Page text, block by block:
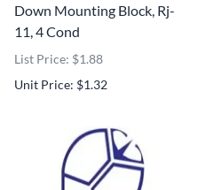
Down Mounting Block, Rj-
11, 4 Cond
List Price: $1.88
Unit Price: $1.32